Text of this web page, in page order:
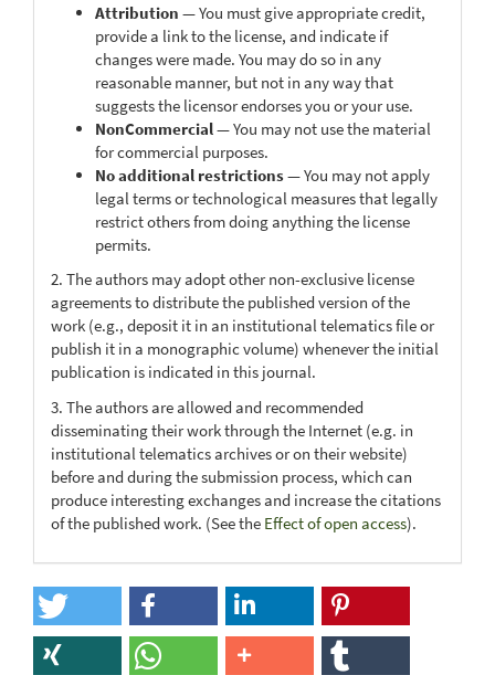
Attribution — You must give appropriate credit,
provide a link to the license, and indicate if
changes were made. You may do so in any
reasonable manner, but not in any way that
suggests the licensor endorses you or your use.
NonCommercial— You may not use the material
for commercial purposes.
No additional restrictions— You may not apply
legal terms or technological measures that legally
restrict others from doing anything the license
permits.
2. The authors may adopt other non-exclusive license
agreements to distribute the published version of the
work (e.g., deposit it in an institutional telematics file or
publish it in a monographic volume) whenever the initial
publication is indicated in this journal.
3. The authors are allowed and recommended
disseminating their work through the Internet (e.g. in
institutional telematics archives or on their website)
before and during the submission process, which can
produce interesting exchanges and increase the citations
of the published work. (See the Effect of open access).